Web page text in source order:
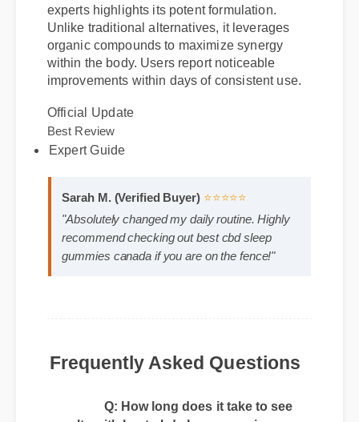
When analyzing best cbd sleep gummies
canada, the consensus among industry
experts highlights its potent formulation.
Unlike traditional alternatives, it leverages
organic compounds to maximize synergy
improvements within days of consistent use.
Official Update
Best Review
Frequently Asked Questions